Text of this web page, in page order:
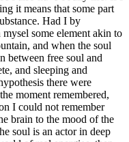
it means that some part
Had I by
some element akin to
and when the soul
between free soul and
and sleeping and
there were
moment remembered,
I could not remember
brain to the mood of the
soul is an actor in deep